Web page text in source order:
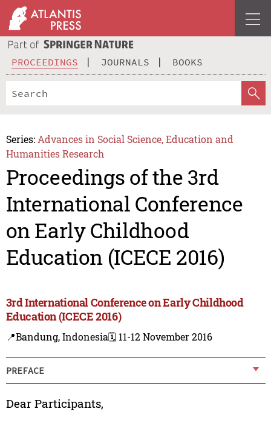
PROCEEDINGS JOURNALS BOOKS
Series: Advances in Social Science, Education and
Humanities Research
Proceedings of the 3rd
International Conference
on Early Childhood
Education (ICECE 2016)
3rd International Conference on Early Childhood
Education (ICECE 2016)
📍Bandung, Indonesia🗓️ 11-12 November 2016
PREFACE
Dear Participants,